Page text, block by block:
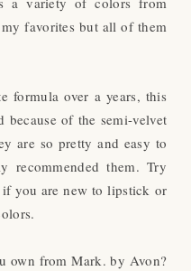
favorites but all of them
formula over a years, this
of the semi-velvet
are so pretty and easy to
recommended them. Try
you are new to lipstick or
own from Mark. by Avon?